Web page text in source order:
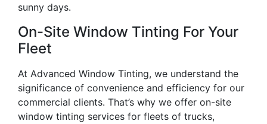
sunny days.
On-Site Window Tinting For Your
Fleet
At Advanced Window Tinting, we understand the
significance of convenience and efficiency for our
commercial clients. That’s why we offer on-site
window tinting services for fleets of trucks,